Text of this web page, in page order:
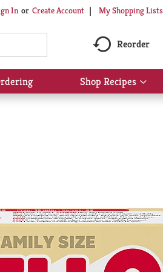
In Or Create Account My Shopping Lists
Reorder
Shop Recipes
Show